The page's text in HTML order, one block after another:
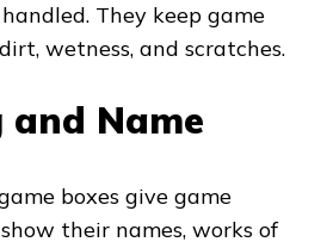
They keep game
wetness, and scratches.
Name
boxes give game
their names, works of